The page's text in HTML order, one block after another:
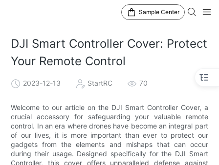
Sample Center
DJI Smart Controller Cover: Protect
Your Remote Control
2023-12-13 StartRC 70
Welcome to our article on the DJI Smart Controller Cover, a
crucial accessory for safeguarding your valuable remote
control. In an era where drones have become an integral part
of our lives, it is more important than ever to protect our
gadgets from the elements and mishaps that can occur
during their usage. Designed specifically for the DJI Smart
Controller, this cover offers unparalleled defense against